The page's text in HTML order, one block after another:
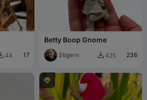
44 17
Betty Boop Gnome
Stigern  425 236
